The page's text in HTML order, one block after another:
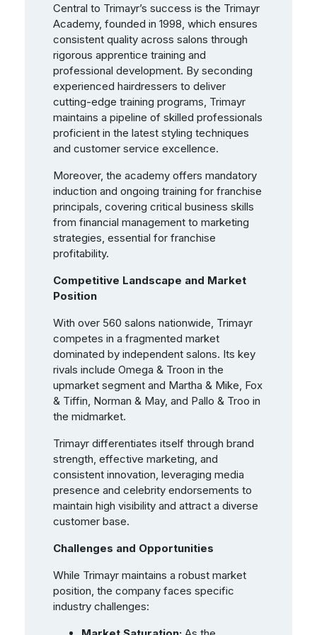
Central to Trimayr’s success is the Trimayr
Academy, founded in 1998, which ensures
consistent quality across salons through
rigorous apprentice training and
professional development. By seconding
experienced hairdressers to deliver
cutting-edge training programs, Trimayr
maintains a pipeline of skilled professionals
proficient in the latest styling techniques
and customer service excellence.
Moreover, the academy offers mandatory
induction and ongoing training for franchise
principals, covering critical business skills
from financial management to marketing
strategies, essential for franchise
profitability.
Competitive Landscape and Market
Position
With over 560 salons nationwide, Trimayr
competes in a fragmented market
dominated by independent salons. Its key
rivals include Omega & Troon in the
upmarket segment and Martha & Mike, Fox
& Tiffin, Norman & May, and Pallo & Troo in
the midmarket.
Trimayr differentiates itself through brand
strength, effective marketing, and
consistent innovation, leveraging media
presence and celebrity endorsements to
maintain high visibility and attract a diverse
customer base.
Challenges and Opportunities
While Trimayr maintains a robust market
position, the company faces specific
industry challenges: